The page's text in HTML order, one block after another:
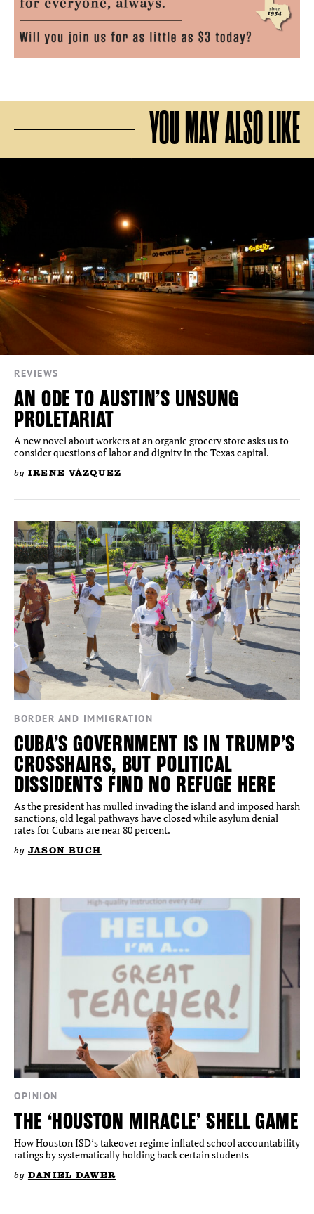
YOU MAY ALSO LIKE
REVIEWS
AN ODE TO AUSTIN’S UNSUNG
PROLETARIAT
A new novel about workers at an organic grocery store asks us to
consider questions of labor and dignity in the Texas capital.
by IRENE VÁZQUEZ
BORDER AND IMMIGRATION
CUBA’S GOVERNMENT IS IN TRUMP’S
CROSSHAIRS, BUT POLITICAL
DISSIDENTS FIND NO REFUGE HERE
As the president has mulled invading the island and imposed harsh
sanctions, old legal pathways have closed while asylum denial
rates for Cubans are near 80 percent.
by JASON BUCH
OPINION
THE ‘HOUSTON MIRACLE’ SHELL GAME
How Houston ISD’s takeover regime inflated school accountability
ratings by systematically holding back certain students
by DANIEL DAWER